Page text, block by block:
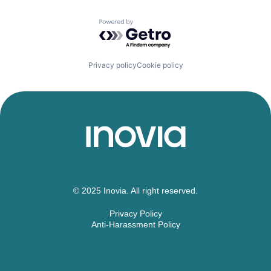
Semiconductors & Related Devices
Powered by Getro.com
Privacy policyCookie policy
© 2025 Inovia. All right reserved.
Privacy Policy
Anti-Harassment Policy